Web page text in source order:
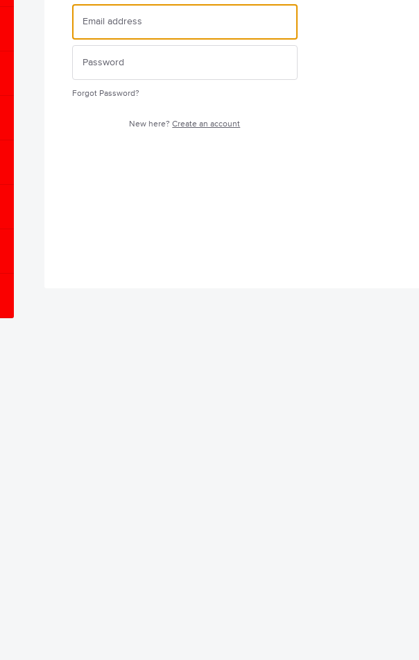
Forgot Password?
New here?Create an account